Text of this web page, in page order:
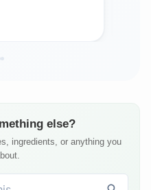
Vegan - 1
else?
ingredients, or anything you